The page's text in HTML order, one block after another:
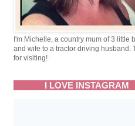
I'm Michelle, a country mum of 3 little
and wife to a tractor driving husband.
for visiting!
I LOVE INSTAGRAM